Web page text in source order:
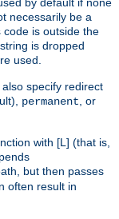
by default if none
necessarily be a
code is outside the
is dropped
used.
specify redirect
permanent, or
with [L] (that is,
but then passes
often result in